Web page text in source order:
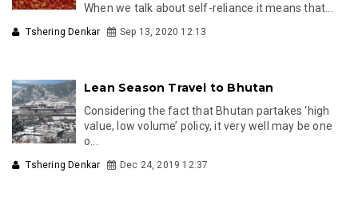
When we talk about self-reliance it means that...
Tshering Denkar Sep 13, 2020 12:13
Lean Season Travel to Bhutan
Considering the fact that Bhutan partakes ‘high
value, low volume’ policy, it very well may be one
o...
Tshering Denkar Dec 24, 2019 12:37